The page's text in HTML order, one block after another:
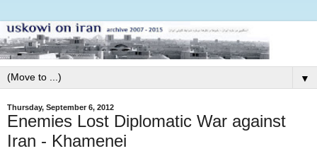
▼
Thursday, September 6, 2012
Enemies Lost Diplomatic War against
Iran - Khamenei